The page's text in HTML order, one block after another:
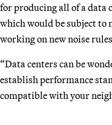
for producing all of a data
which would be subject
working on new noise
“Data centers can be
establish performance
compatible with your